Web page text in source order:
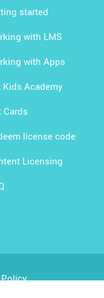
started
with LMS
with Apps
Kids Academy
Cards
license code
Licensing